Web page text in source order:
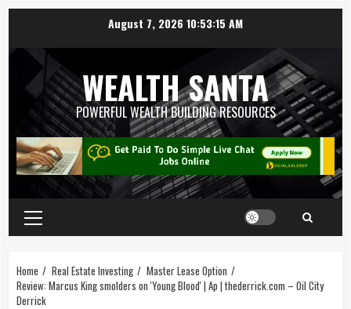
August 7, 2026 10:53:16 AM
WEALTH SANTA
POWERFUL WEALTH BUILDING RESOURCES
Home Real Estate Investing
Master Lease Option
Review: Marcus King smolders on 'Young Blood' | Ap | thederrick.com – Oil City
Derrick